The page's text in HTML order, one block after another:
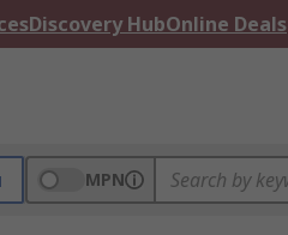
Discovery HubOnline Deals
MPN